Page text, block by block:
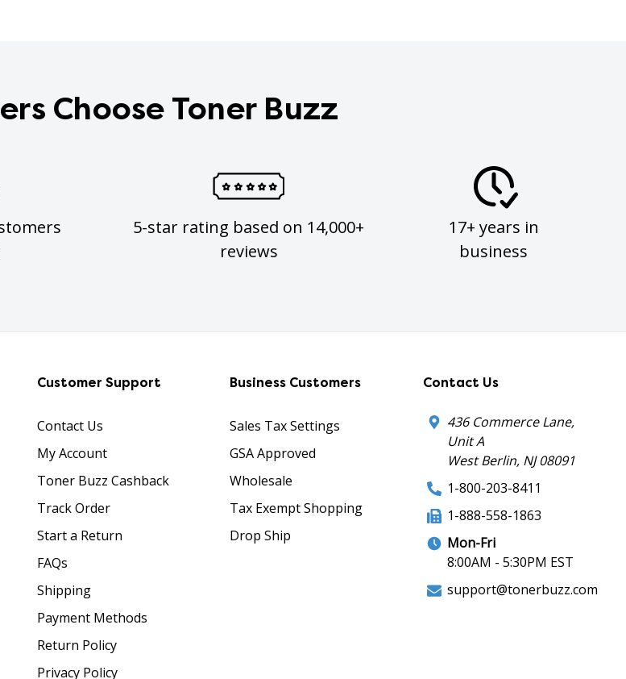
Choose Toner Buzz
5-star rating based on 14,000+
reviews
17+ years in
business
Customer Support
Contact Us
My Account
Toner Buzz Cashback
Track Order
Start a Return
FAQs
Shipping
Payment Methods
Return Policy
Privacy Policy
Business Customers
Sales Tax Settings
GSA Approved
Wholesale
Tax Exempt Shopping
Drop Ship
Contact Us
436 Commerce Lane,
Unit A
West Berlin, NJ 08091
1-800-203-8411
1-888-558-1863
Mon-Fri
8:00AM - 5:30PM EST
support@tonerbuzz.com